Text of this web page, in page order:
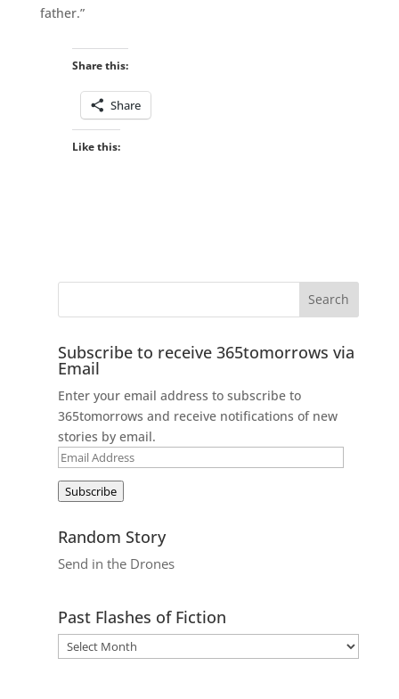
father.”
Share this:
Share
Like this:
Subscribe to receive 365tomorrows via
Email
Enter your email address to subscribe to
365tomorrows and receive notifications of new
stories by email.
Email
Subscribe
Random Story
Send in the Drones
Past Flashes of Fiction